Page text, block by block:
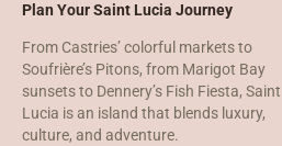
Plan Your Saint Lucia Journey
From Castries’ colorful markets to
Soufrière’s Pitons, from Marigot Bay
sunsets to Dennery’s Fish Fiesta, Saint
Lucia is an island that blends luxury,
culture, and adventure.